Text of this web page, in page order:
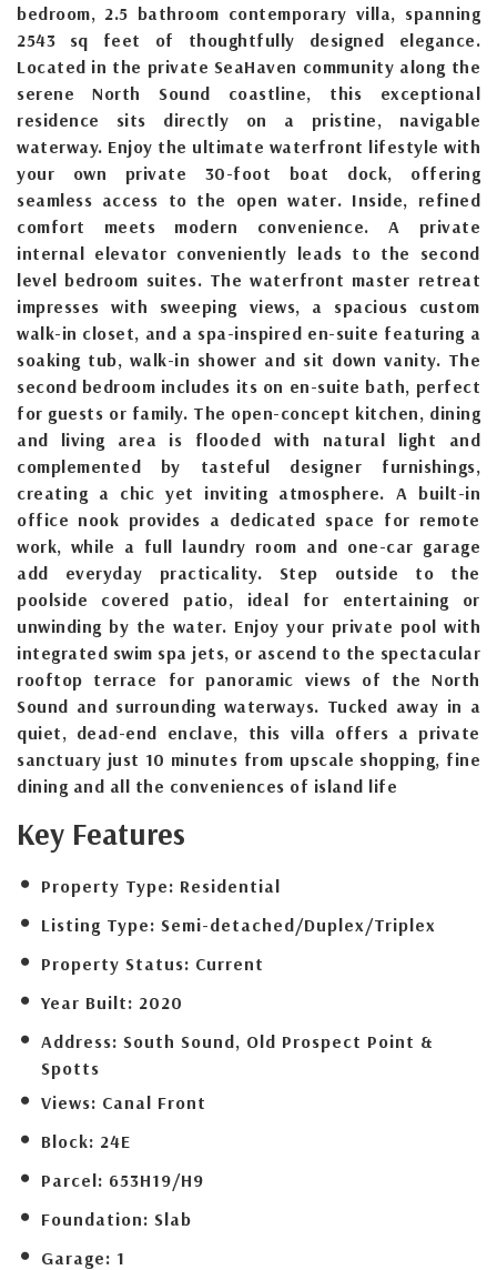
bedroom, 2.5 bathroom contemporary villa, spanning
2543 sq feet of thoughtfully designed elegance.
Located in the private SeaHaven community along the
serene North Sound coastline, this exceptional
residence sits directly on a pristine, navigable
waterway. Enjoy the ultimate waterfront lifestyle with
your own private 30-foot boat dock, offering
seamless access to the open water. Inside, refined
comfort meets modern convenience. A private
internal elevator conveniently leads to the second
level bedroom suites. The waterfront master retreat
impresses with sweeping views, a spacious custom
walk-in closet, and a spa-inspired en-suite featuring a
soaking tub, walk-in shower and sit down vanity. The
second bedroom includes its on en-suite bath, perfect
for guests or family. The open-concept kitchen, dining
and living area is flooded with natural light and
complemented by tasteful designer furnishings,
creating a chic yet inviting atmosphere. A built-in
office nook provides a dedicated space for remote
work, while a full laundry room and one-car garage
add everyday practicality. Step outside to the
poolside covered patio, ideal for entertaining or
unwinding by the water. Enjoy your private pool with
integrated swim spa jets, or ascend to the spectacular
rooftop terrace for panoramic views of the North
Sound and surrounding waterways. Tucked away in a
quiet, dead-end enclave, this villa offers a private
sanctuary just 10 minutes from upscale shopping, fine
dining and all the conveniences of island life
Key Features
Property Type: Residential
Listing Type: Semi-detached/Duplex/Triplex
Property Status: Current
Year Built: 2020
Address: South Sound, Old Prospect Point &
Spotts
Views: Canal Front
Block: 24E
Parcel: 653H19/H9
Foundation: Slab
Garage: 1